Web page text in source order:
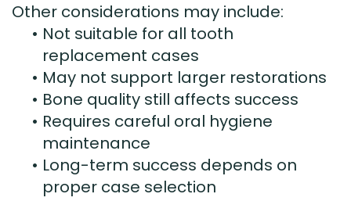
Other considerations may include:
• Not suitable for all tooth
replacement cases
• May not support larger restorations
• Bone quality still affects success
• Requires careful oral hygiene
maintenance
• Long-term success depends on
proper case selection